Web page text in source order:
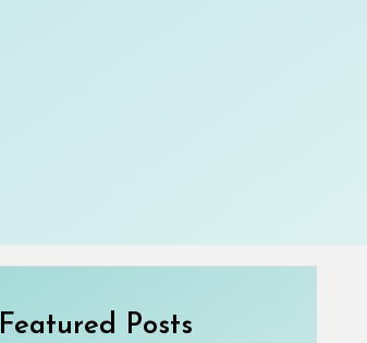
Featured Posts